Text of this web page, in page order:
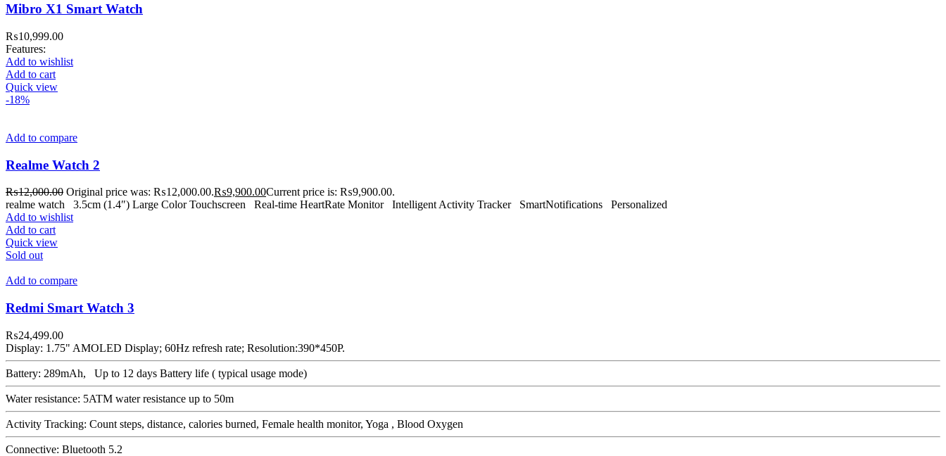
Mibro X1 Smart Watch
₨10,999.00
Features:
Add to wishlist
Add to cart
Quick view
-18%
Add to compare
Realme Watch 2
₨12,000.00 Original price was: ₨12,000.00.₨9,900.00Current price is: ₨9,900.00.
realme watch 3.5cm (1.4″) Large Color Touchscreen Real-time HeartRate Monitor Intelligent Activity Tracker SmartNotifications Personalized
Add to wishlist
Add to cart
Quick view
Sold out
Add to compare
Redmi Smart Watch 3
₨24,499.00
Display: 1.75" AMOLED Display; 60Hz refresh rate; Resolution:390*450P.
Battery: 289mAh, Up to 12 days Battery life ( typical usage mode)
Water resistance: 5ATM water resistance up to 50m
Activity Tracking: Count steps, distance, calories burned, Female health monitor, Yoga , Blood Oxygen
Connective: Bluetooth 5.2